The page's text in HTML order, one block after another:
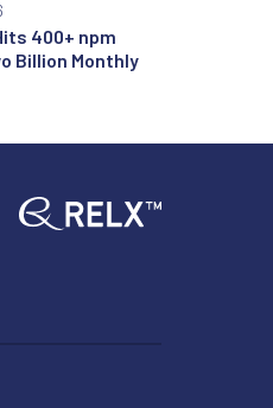
400+ npm
Billion Monthly